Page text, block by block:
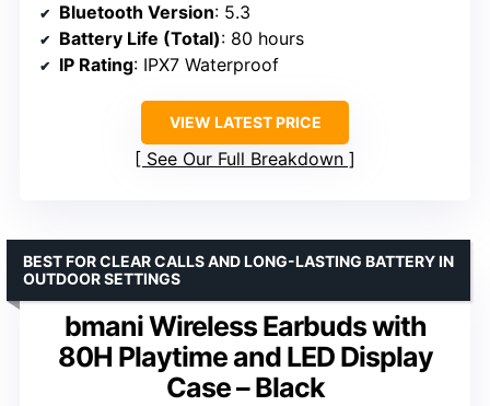
Bluetooth Version: 5.3
Battery Life (Total): 80 hours
IP Rating: IPX7 Waterproof
VIEW LATEST PRICE
See Our Full Breakdown
bmani Wireless Earbuds with
80H Playtime and LED Display
Case – Black
BEST FOR CLEAR CALLS AND LONG-LASTING BATTERY IN
OUTDOOR SETTINGS